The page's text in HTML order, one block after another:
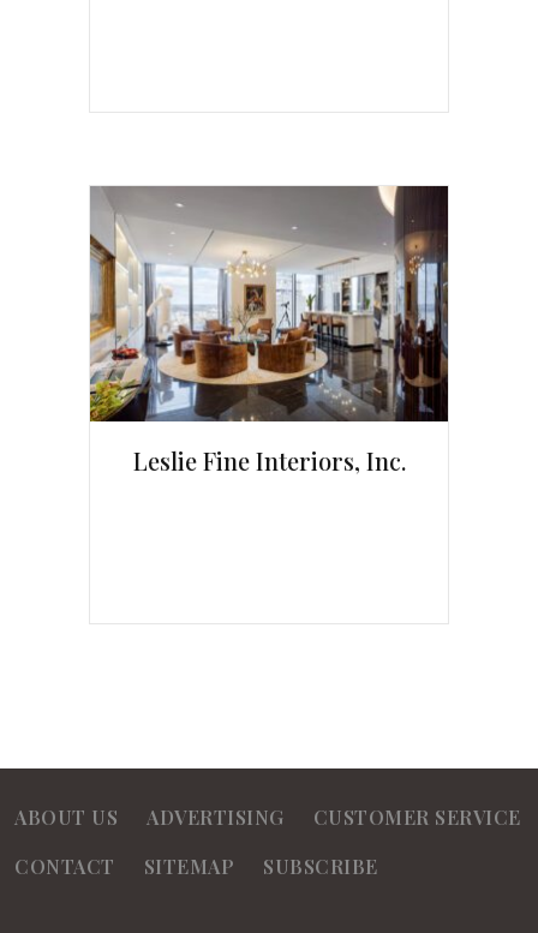
Leslie Fine Interiors, Inc.
ABOUT US ADVERTISING
CUSTOMER SERVICE
CONTACT
SITEMAP SUBSCRIBE